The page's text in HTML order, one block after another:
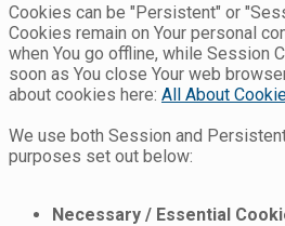
Cookies can be "Persistent" or
Cookies remain on Your personal
when You go offline, while Session
soon as You close Your web
about cookies here: All About
We use both Session and
purposes set out below:
Necessary / Essential